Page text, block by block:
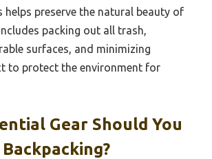
helps preserve the natural beauty of
packing out all trash,
surfaces, and minimizing
to protect the environment for
Gear Should You